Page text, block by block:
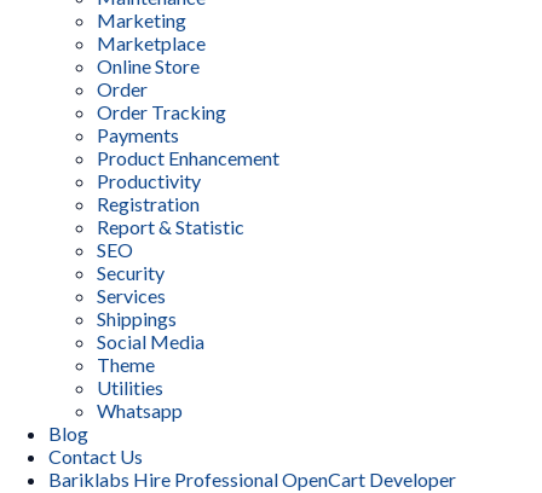
Marketing
Marketplace
Online Store
Order
Order Tracking
Payments
Product Enhancement
Productivity
Registration
Report & Statistic
SEO
Security
Services
Shippings
Social Media
Theme
Utilities
Whatsapp
Blog
Contact Us
Bariklabs Hire Professional OpenCart Developer